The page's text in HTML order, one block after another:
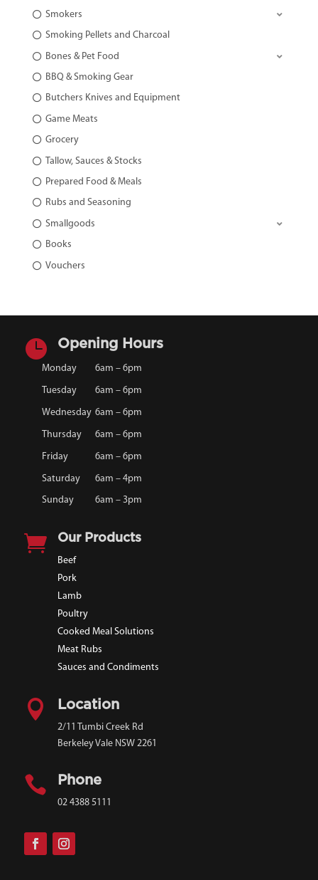
Smokers
Smoking Pellets and Charcoal
Bones & Pet Food
BBQ & Smoking Gear
Butchers Knives and Equipment
Game Meats
Grocery
Tallow, Sauces & Stocks
Prepared Food & Meals
Rubs and Seasoning
Smallgoods
Books
Vouchers
 Opening Hours
Monday 6am – 6pm
Tuesday 6am – 6pm
Wednesday 6am – 6pm
Thursday 6am – 6pm
Friday 6am – 6pm
Saturday
6am – 4pm
Sunday
6am – 3pm
 Our Products
Beef
Pork
Lamb
Poultry
Cooked Meal Solutions
Meat Rubs
Sauces and Condiments
 Location
2/11 Tumbi Creek Rd
Berkeley Vale NSW 2261
 Phone
02 4388 5111